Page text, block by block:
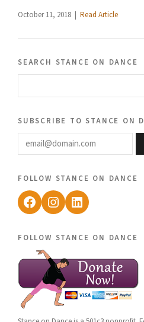
October 11, 2018 | Read Article
search stance on dance
subscribe to stance on
email@domain.com
follow stance on dance
Facebook
Instagram
LinkedIn
follow stance on dance